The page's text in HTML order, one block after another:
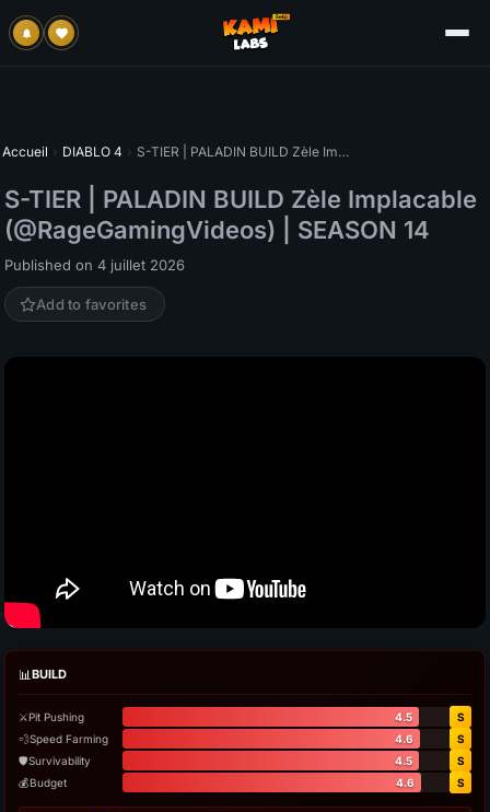
Accueil › DIABLO 4 › S-TIER | PALADIN BUILD Zèle Implacable (@RageGamingVideos) | SEASON 14
S-TIER | PALADIN BUILD Zèle Implacable
(@RageGamingVideos) | SEASON 14
Published on 4 juillet 2026
Add to favorites
📊BUILD
⚔️Pit Pushing 4.5
S
💨Speed Farming 4.6
S
🛡️Survivability 4.5
S
💰Budget 4.6 S